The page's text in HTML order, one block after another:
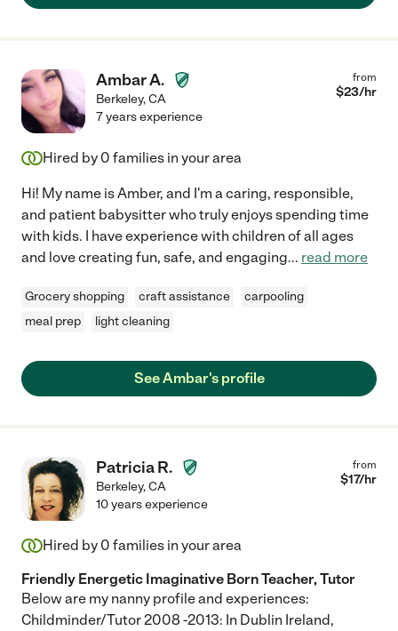
Ambar A.
Berkeley,CA
from
$23/hr
7 years experience
Hired by 0 families in your area
Hi! My name is Amber, and I'm a caring, responsible,
and patient babysitter who truly enjoys spending time
with kids. I have experience with children of all ages
and love creating fun, safe, and engaging... read more
Grocery shopping craft assistance
carpooling
meal prep
light cleaning
See Ambar's profile
Patricia R.
Berkeley,CA
from
$17/hr
10 years experience
Hired by 0 families in your area
Friendly Energetic Imaginative Born Teacher, Tutor
Below are my nanny profile and experiences:
Childminder/Tutor 2008 -2013: In Dublin Ireland,